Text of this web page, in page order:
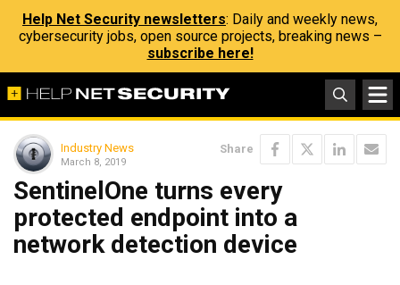
Help Net Security newsletters: Daily and weekly news,
cybersecurity jobs, open source projects, breaking news –
subscribe here!
Industry News
March 8, 2019
Share
SentinelOne turns every
protected endpoint into a
network detection device